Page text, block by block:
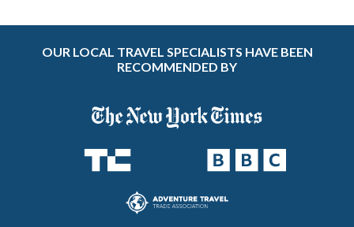
OUR LOCAL TRAVEL SPECIALISTS HAVE BEEN
RECOMMENDED BY